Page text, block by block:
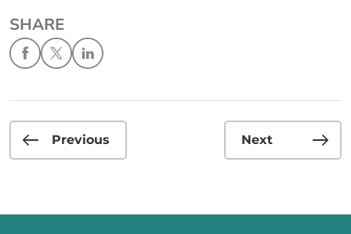
SHARE
Previous Next